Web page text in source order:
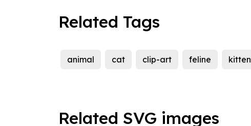
Related Tags
animal cat clip-art feline kitten
Related SVG images